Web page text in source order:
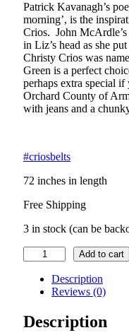
Patrick Kavanagh’s
morning’, is the
Crios. John McArdle’s
in Liz’s head as she
Christy Crios was
Green is a perfect
perhaps extra special
Orchard County of
with jeans and a
#criosbelts
72 inches in length
Free Shipping
3 in stock (can be
Crios
Apple
September
quantity
Add to cart
Description
Reviews (0)
Description